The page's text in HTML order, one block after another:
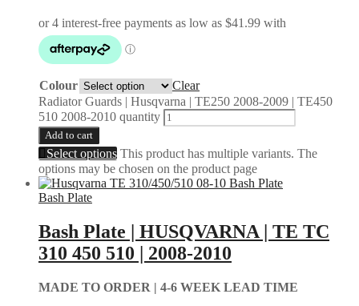
Colour
Clear
Radiator Guards | Husqvarna | TE250 2008-2009 | TE450
510 2008-2010 quantity
Add to cart
Select options This product has multiple variants. The
options may be chosen on the product page
Bash Plate
Bash Plate | HUSQVARNA | TE TC
310 450 510 | 2008-2010
MADE TO ORDER | 4-6 WEEK LEAD TIME